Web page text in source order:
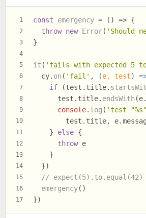
1
2
3
4
5
6
7
8
9
10
11
12
13
14
15
16
17
const emergency = ( ) => {
throw new Error( 'Should
}
it ( 'fails with expected 5
  cy.
on ( 'fail' , (e, test)
if (test. title.
      test.
title. endsWith (e.
console. log ( 'test
        test.
title, e.
    }
else {
throw e
    }
  })
// expect(5).to.equal(42)
emergency()
})